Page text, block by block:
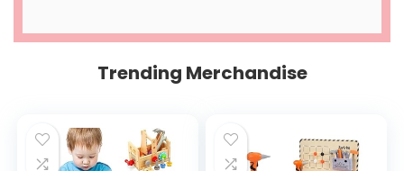
Trending Merchandise